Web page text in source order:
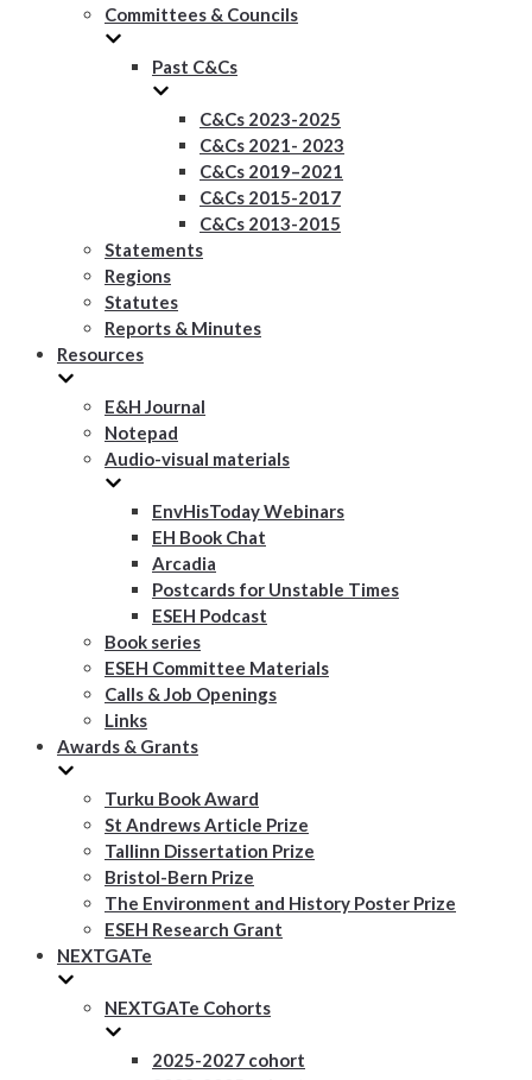
Committees & Councils
Past C&Cs
C&Cs 2023-2025
C&Cs 2021- 2023
C&Cs 2019–2021
C&Cs 2015-2017
C&Cs 2013-2015
Statements
Regions
Statutes
Reports & Minutes
Resources
E&H Journal
Notepad
Audio-visual materials
EnvHisToday Webinars
EH Book Chat
Arcadia
Postcards for Unstable Times
ESEH Podcast
Book series
ESEH Committee Materials
Calls & Job Openings
Links
Awards & Grants
Turku Book Award
St Andrews Article Prize
Tallinn Dissertation Prize
Bristol-Bern Prize
The Environment and History Poster Prize
ESEH Research Grant
NEXTGATe
NEXTGATe Cohorts
2025-2027 cohort